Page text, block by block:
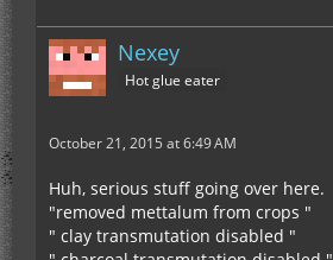
Nexey
Hot glue eater
October 21, 2015 at 6:49 AM
Huh, serious stuff going over here.
"removed mettalum from crops "
" clay transmutation disabled "